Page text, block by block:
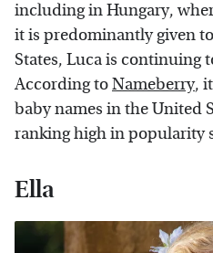
including in Hungary,
it is predominantly given
States, Luca is continuing
According toNameberry,
baby names in the United
ranking high in popularity
Ella